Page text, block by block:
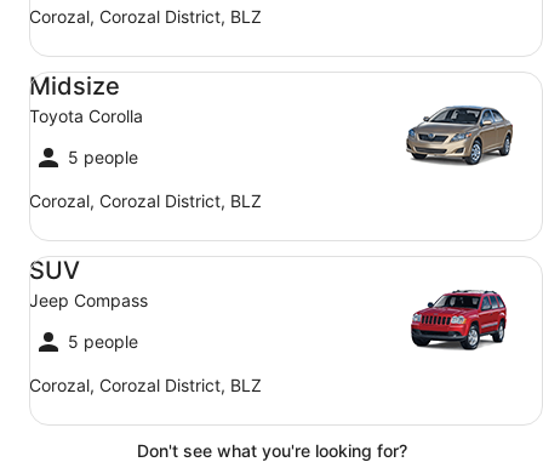
Corozal, Corozal District, BLZ
Midsize
Toyota Corolla
5 people
Corozal, Corozal District, BLZ
Midsize Toyota Corolla
SUV
Jeep Compass
5 people
Corozal, Corozal District, BLZ
SUV Jeep Compass
Don't see what you're looking for?